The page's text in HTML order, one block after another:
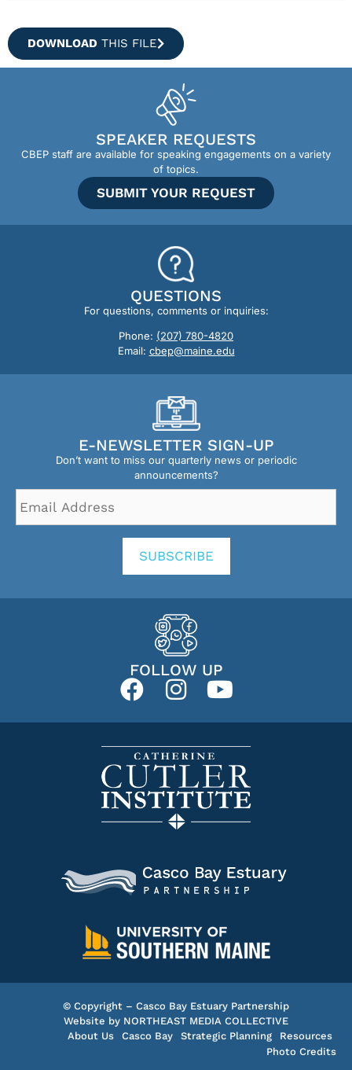
DOWNLOAD THIS FILE
SPEAKER REQUESTS
CBEP staff are available for speaking engagements on a variety
of topics.
SUBMIT YOUR REQUEST
QUESTIONS
For questions, comments or inquiries:
Phone: (207) 780-4820
Email: cbep@maine.edu
E-NEWSLETTER SIGN-UP
Don’t want to miss our quarterly news or periodic
announcements?
Address *
SUBSCRIBE
FOLLOW UP
© Copyright – Casco Bay Estuary Partnership
Website by NORTHEAST MEDIA COLLECTIVE
About Us
Casco Bay Strategic Planning
Resources
Photo Credits